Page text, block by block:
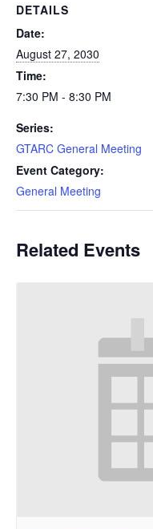
DETAILS
Date:
August 27, 2030
Time:
7:30 PM - 8:30 PM
Series:
GTARC General Meeting
Event Category:
General Meeting
Related Events